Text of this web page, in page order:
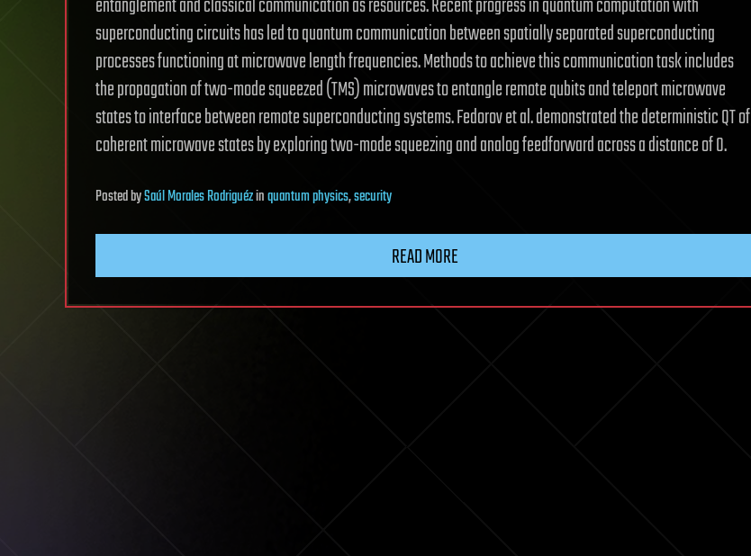
entanglement and classical communication as resources. Recent progress in quantum computation with
superconducting circuits has led to quantum communication between spatially separated superconducting
processes functioning at microwave length frequencies. Methods to achieve this communication task includes
the propagation of two-mode squeezed (TMS) microwaves to entangle remote qubits and teleport microwave
states to interface between remote superconducting systems. Fedorov et al. demonstrated the deterministic QT of
coherent microwave states by exploring two-mode squeezing and analog feedforward across a distance of 0.
PostedbySaúl Morales Rodriguézinquantum physics,security
READ MORE